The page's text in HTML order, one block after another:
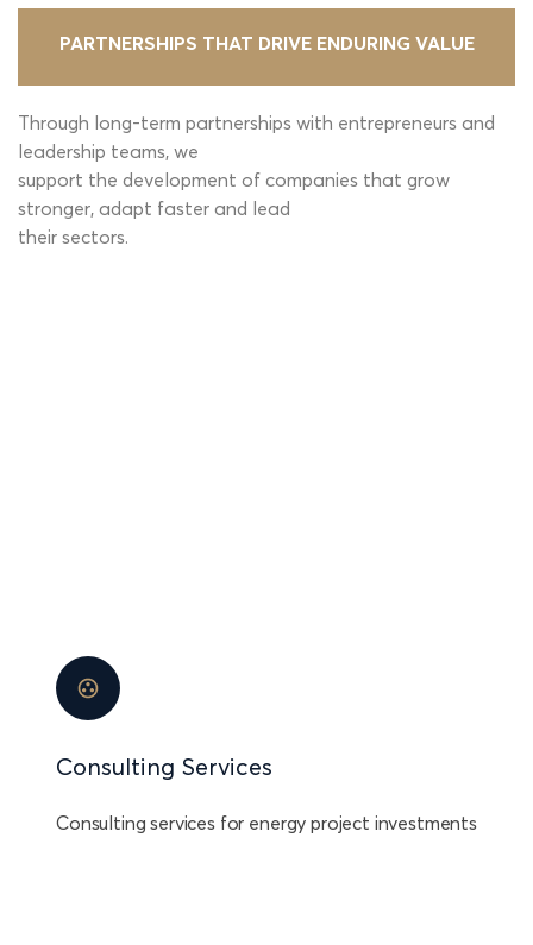
PARTNERSHIPS THAT DRIVE ENDURING VALUE
Through long-term partnerships with entrepreneurs and
leadership teams, we
support the development of companies that grow
stronger, adapt faster and lead
their sectors.
Consulting Services
Consulting services for energy project investments